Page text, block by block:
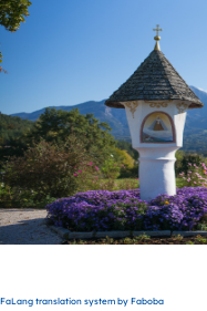
FaLang translation system by Faboba